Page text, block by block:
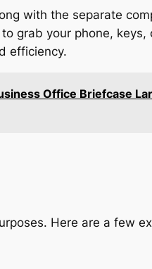
with the separate
grab your phone, keys,
efficiency.
Office Briefcase
Here are a few